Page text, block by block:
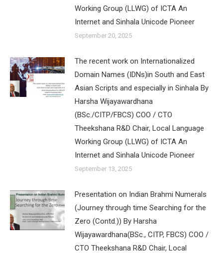
Working Group (LLWG) of ICTA An
Internet and Sinhala Unicode Pioneer
September 20, 2025
The recent work on Internationalized
Domain Names (IDNs)in South and East
Asian Scripts and especially in Sinhala By
Harsha Wijayawardhana
(BSc./CITP/FBCS) COO / CTO
Theekshana R&D Chair, Local Language
Working Group (LLWG) of ICTA An
Internet and Sinhala Unicode Pioneer
September 13, 2025
Presentation on Indian Brahmi Numerals
(Journey through time Searching for the
Zero (Contd.)) By Harsha
Wijayawardhana(BSc., CITP, FBCS) COO /
CTO Theekshana R&D Chair, Local